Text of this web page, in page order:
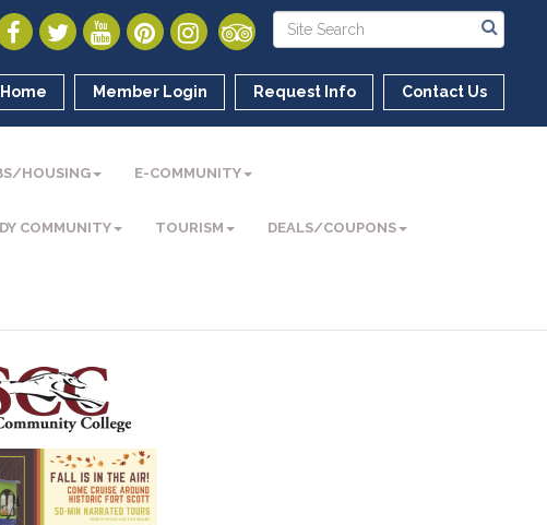
Home Member Login Request Info Contact Us
HOUSING E-COMMUNITY
COMMUNITY TOURISM DEALS/COUPONS